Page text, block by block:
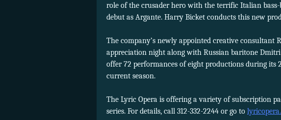
role of the crusader hero with the terrific Italian
debut as Argante. Harry Bicket conducts this new
The company’s newly appointed creative consultant
appreciation night along with Russian baritone Dmitri
offer 72 performances of eight productions during its
current season.
The Lyric Opera is offering a variety of subscription
series. For details, call 312-332-2244 or go to